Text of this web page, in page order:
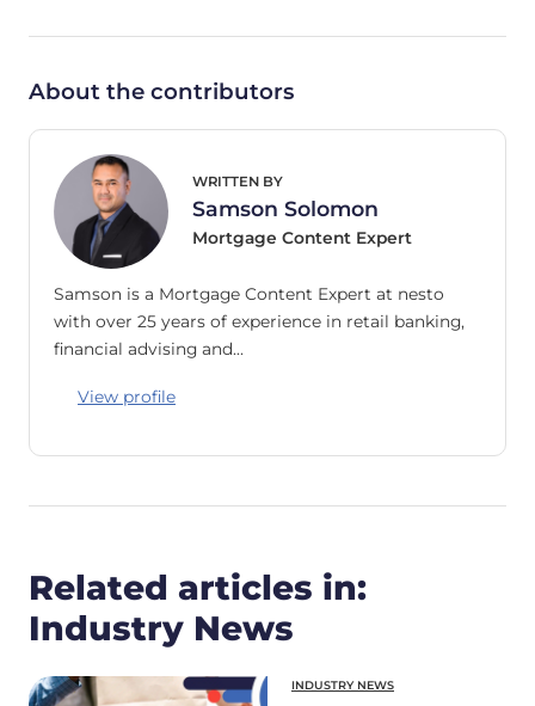
About the contributors
WRITTEN BY
Samson Solomon
Mortgage Content Expert
Samson is a Mortgage Content Expert at nesto
with over 25 years of experience in retail banking,
financial advising and…
View profile
Related articles in:
Industry News
INDUSTRY NEWS